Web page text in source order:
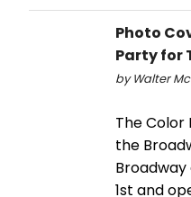
Photo
Party for
by Walter
The Color
the
1st and